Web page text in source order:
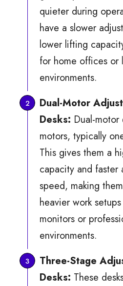
quieter during
have a slower
lower lifting
for home offices or
environments.
Dual-Motor
Desks: Dual-
motors, typically
This gives them a
capacity and faster
speed, making
heavier work
monitors or
environments.
Three-Stage
Desks: These